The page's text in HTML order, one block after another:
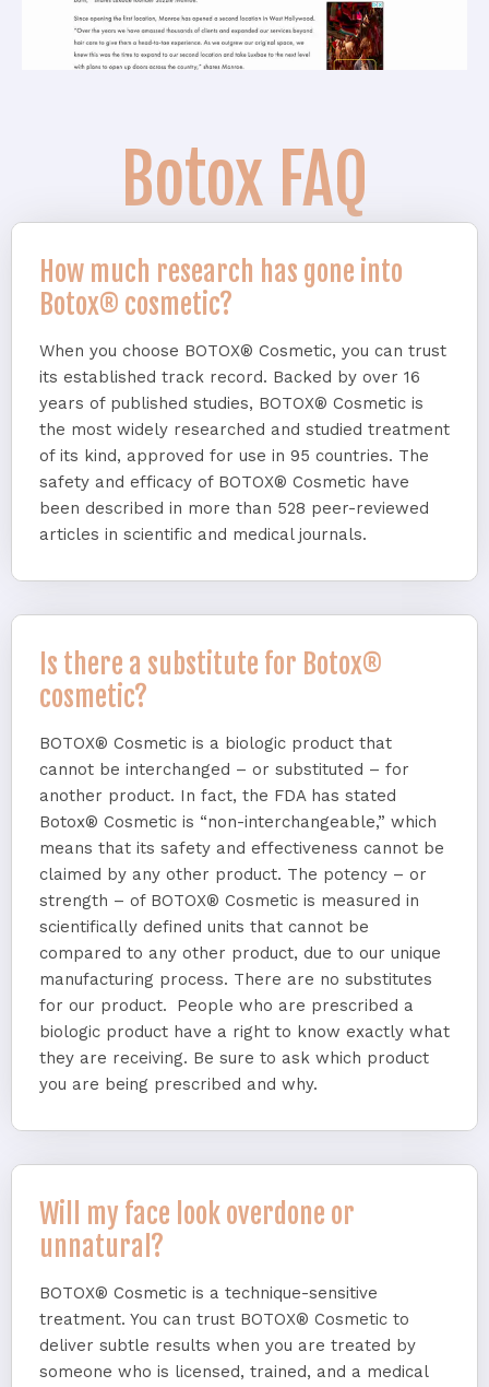
Botox FAQ
How much research has gone into
Botox® cosmetic?
When you choose BOTOX® Cosmetic, you can trust
its established track record. Backed by over 16
years of published studies, BOTOX® Cosmetic is
the most widely researched and studied treatment
of its kind, approved for use in 95 countries. The
safety and efficacy of BOTOX® Cosmetic have
been described in more than 528 peer-reviewed
articles in scientific and medical journals.
Is there a substitute for Botox®
cosmetic?
BOTOX® Cosmetic is a biologic product that
cannot be interchanged – or substituted – for
another product. In fact, the FDA has stated
Botox® Cosmetic is “non-interchangeable,” which
means that its safety and effectiveness cannot be
claimed by any other product. The potency – or
strength – of BOTOX® Cosmetic is measured in
scientifically defined units that cannot be
compared to any other product, due to our unique
manufacturing process. There are no substitutes
for our product. People who are prescribed a
biologic product have a right to know exactly what
they are receiving. Be sure to ask which product
you are being prescribed and why.
Will my face look overdone or
unnatural?
BOTOX® Cosmetic is a technique-sensitive
treatment. You can trust BOTOX® Cosmetic to
deliver subtle results when you are treated by
someone who is licensed, trained, and a medical